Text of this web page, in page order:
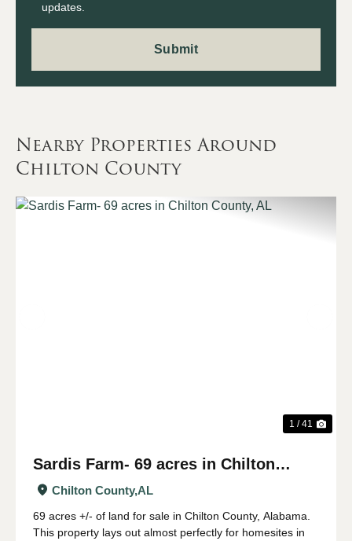
updates.
Nearby Properties Around
Chilton County
1 / 41
Sardis Farm- 69 acres in Chilton
County, AL
Chilton County,AL
69 acres +/- of land for sale in Chilton County, Alabama.
This property lays out almost perfectly for homesites in